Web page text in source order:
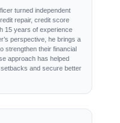
turned independent
repair, credit score
15 years of experience
perspective, he brings a
strengthen their financial
approach has helped
and secure better